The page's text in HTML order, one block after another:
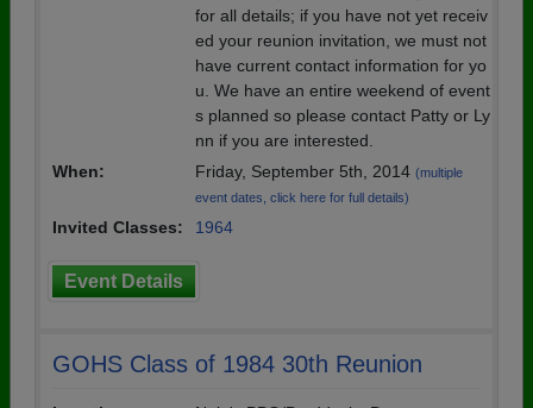
for all details; if you have not yet receiv
ed your reunion invitation, we must not
have current contact information for yo
u. We have an entire weekend of event
s planned so please contact Patty or Ly
nn if you are interested.
When:
Friday, September 5th, 2014 (multiple
event dates, click here for full details)
Invited Classes: 1964
Event Details
GOHS Class of 1984 30th Reunion